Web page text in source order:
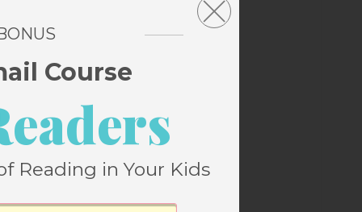
Course
Reading in Your Kids